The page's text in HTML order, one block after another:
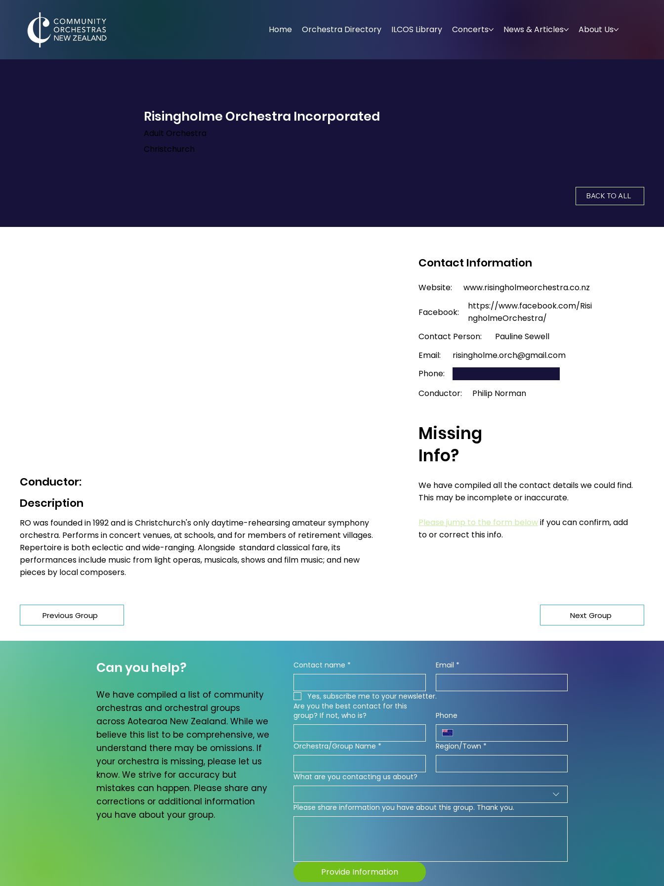
Home Orchestra Directory ILCOS Library Concerts News & Articles About Us
Risingholme Orchestra Incorporated
Adult Orchestra
Christchurch
BACK TO ALL
Previous Group Next Group
Contact Information
Website: www.risingholmeorchestra.co.nz
Facebook:
https://www.facebook.com/Risi
ngholmeOrchestra/
Contact Person:
Pauline Sewell
Email:
risingholme.orch@gmail.com
Phone:
Conductor:
Philip Norman
Missing
Info?
We have compiled all the contact details we could find.
This may be incomplete or inaccurate.
Please jump to the form belowif you can confirm, add
to or correct this info.
Conductor:
Description
RO was founded in 1992 and is Christchurch's only daytime-rehearsing amateur symphony
orchestra. Performs in concert venues, at schools, and for members of retirement villages.
Repertoire is both eclectic and wide-ranging. Alongside standard classical fare, its
performances include music from light operas, musicals, shows and film music; and new
pieces by local composers.
Can you help?
We have compiled a list of community
orchestras and orchestral groups
across Aotearoa New Zealand. While we
believe this list to be comprehensive, we
understand there may be omissions. If
your orchestra is missing, please let us
know. We strive for accuracy but
mistakes can happen. Please share any
corrections or additional information
you have about your group.
Contact name * Email *
Yes, subscribe me to your newsletter.
Are you the best contact for this
group? If not, who is?
Phone
Orchestra/Group Name * Region/Town *
What are you contacting us about?
Please share information you have about this group. Thank you.
Provide Information